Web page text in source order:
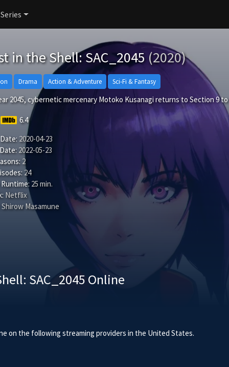
in the Shell: SAC_2045 (2020)
Drama Action & Adventure Sci-Fi & Fantasy
2045, cybernetic mercenary Motoko Kusanagi returns to Section 9
6.4
2020-04-23
2022-05-23
2
24
25 min.
Netflix
Shirow Masamune
SAC_2045 Online
on the following streaming providers in the United States.